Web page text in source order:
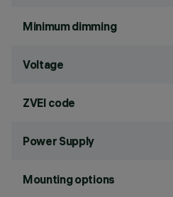
Minimum dimming
Voltage
ZVEI code
Power Supply
Mounting options